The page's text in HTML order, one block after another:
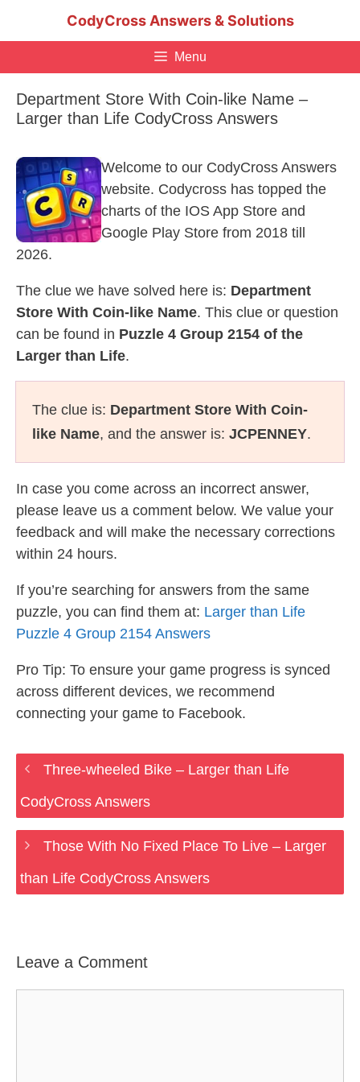
CodyCross Answers & Solutions
Menu
Department Store With Coin-like Name –
Larger than Life CodyCross Answers
Welcome to our CodyCross Answers
website. Codycross has topped the
charts of the IOS App Store and
Google Play Store from 2018 till
2026.
The clue we have solved here is: Department
Store With Coin-like Name. This clue or question
can be found in Puzzle 4 Group 2154 of the
Larger than Life.
The clue is: Department Store With Coin-
like Name, and the answer is: JCPENNEY.
In case you come across an incorrect answer,
please leave us a comment below. We value your
feedback and will make the necessary corrections
within 24 hours.
If you’re searching for answers from the same
puzzle, you can find them at: Larger than Life
Puzzle 4 Group 2154 Answers
Pro Tip: To ensure your game progress is synced
across different devices, we recommend
connecting your game to Facebook.
Three-wheeled Bike – Larger than Life
CodyCross Answers
Those With No Fixed Place To Live – Larger
than Life CodyCross Answers
Leave a Comment